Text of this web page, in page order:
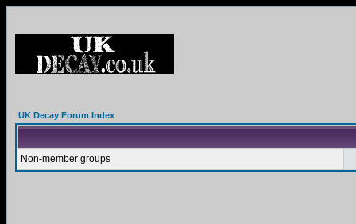
UK Decay Forum Index
Non-member groups